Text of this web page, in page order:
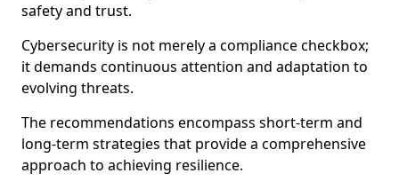
safety and trust.
Cybersecurity is not merely a compliance checkbox;
it demands continuous attention and adaptation to
evolving threats.
The recommendations encompass short-term and
long-term strategies that provide a comprehensive
approach to achieving resilience.